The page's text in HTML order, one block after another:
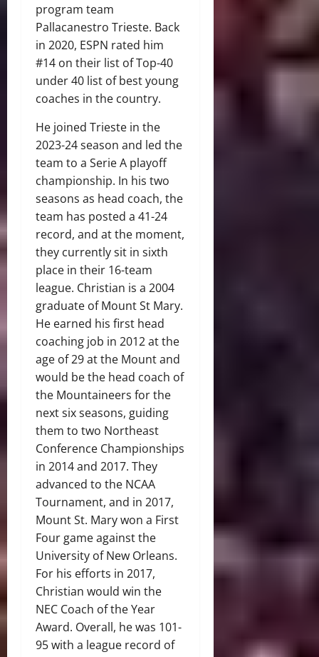
program team
Pallacanestro Trieste. Back
in 2020, ESPN rated him
#14 on their list of Top-40
under 40 list of best young
coaches in the country.
He joined Trieste in the
2023-24 season and led the
team to a Serie A playoff
championship. In his two
seasons as head coach, the
team has posted a 41-24
record, and at the moment,
they currently sit in sixth
place in their 16-team
league. Christian is a 2004
graduate of Mount St Mary.
He earned his first head
coaching job in 2012 at the
age of 29 at the Mount and
would be the head coach of
the Mountaineers for the
next six seasons, guiding
them to two Northeast
Conference Championships
in 2014 and 2017. They
advanced to the NCAA
Tournament, and in 2017,
Mount St. Mary won a First
Four game against the
University of New Orleans.
For his efforts in 2017,
Christian would win the
NEC Coach of the Year
Award. Overall, he was 101-
95 with a league record of